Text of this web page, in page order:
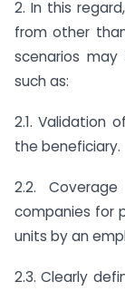
2. In this
from other
scenarios
such as:
2.1. Validation
the beneficiary.
2.2.
companies for
units by an
2.3. Clearly